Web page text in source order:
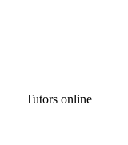
Tutors online